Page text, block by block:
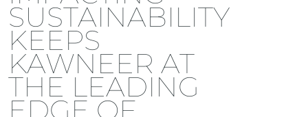
SUSTAINABILITY
KEEPS
KAWNEER AT
THE LEADING
EDGE OF